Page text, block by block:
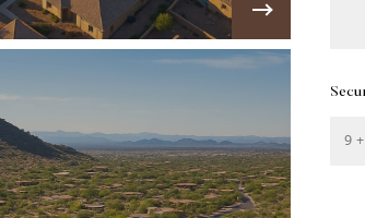
VIEW MORE!
+